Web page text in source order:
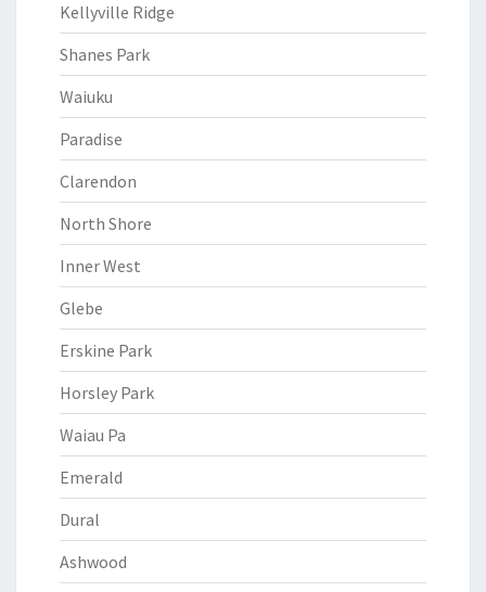
Kellyville Ridge
Shanes Park
Waiuku
Paradise
Clarendon
North Shore
Inner West
Glebe
Erskine Park
Horsley Park
Waiau Pa
Emerald
Dural
Ashwood